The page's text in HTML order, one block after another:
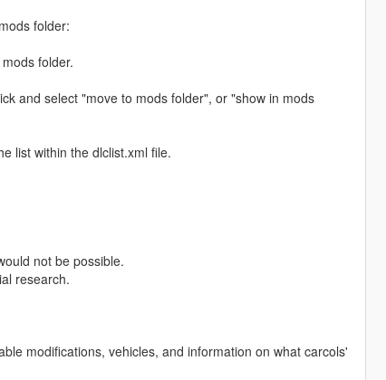
folder:
folder.
and select "move to mods folder", or "show in mods
list within the dlclist.xml file.
not be possible.
research.
modifications, vehicles, and information on what carcols'